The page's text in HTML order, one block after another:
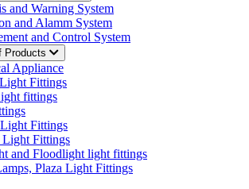
and Warning System
and Alamm System
and Control System
Products
Appliance
Fittings
fittings
Fittings
Light Fittings
and Floodlight light fittings
Plaza Light Fittings